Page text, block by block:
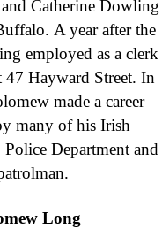
Catherine Dowling
A year after the
employed as a clerk
47 Hayward Street. In
made a career
many of his Irish
Department and
Long